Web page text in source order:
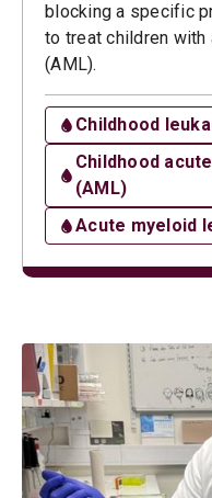
blocking a specific
to treat children with
(AML).
Childhood
Childhood
(AML)
Acute myeloid